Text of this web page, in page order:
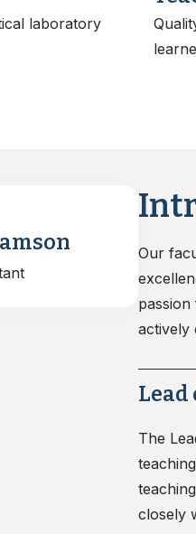
Water,Health And
laboratory
Our
actively
Lead
The
closely